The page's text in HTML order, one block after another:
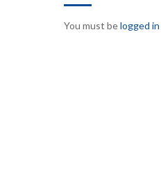
You must belogged in